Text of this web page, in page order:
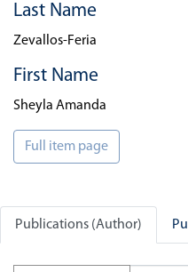
Last Name
Zevallos-Feria
First Name
Sheyla Amanda
Full item page
Publications (Author)